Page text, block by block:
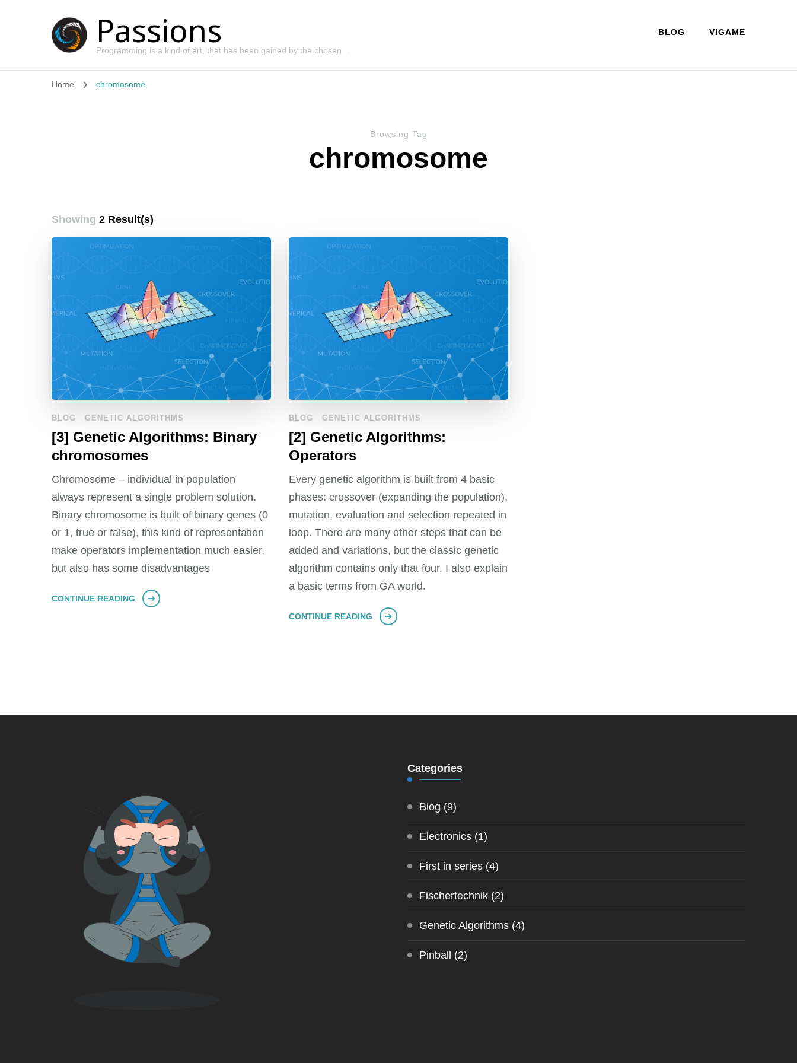
Passions
Programming is a kind of art, that has been gained by the chosen…
BLOG VIGAME
Home chromosome
Browsing Tag
chromosome
Showing 2 Result(s)
BLOG GENETIC ALGORITHMS
[3] Genetic Algorithms: Binary
chromosomes
Chromosome – individual in population
always represent a single problem solution.
Binary chromosome is built of binary genes (0
or 1, true or false), this kind of representation
make operators implementation much easier,
but also has some disadvantages
CONTINUE READING
BLOG GENETIC ALGORITHMS
[2] Genetic Algorithms:
Operators
Every genetic algorithm is built from 4 basic
phases: crossover (expanding the population),
mutation, evaluation and selection repeated in
loop. There are many other steps that can be
added and variations, but the classic genetic
algorithm contains only that four. I also explain
a basic terms from GA world.
CONTINUE READING
Categories
Blog (9)
Electronics (1)
First in series (4)
Fischertechnik (2)
Genetic Algorithms (4)
Pinball (2)